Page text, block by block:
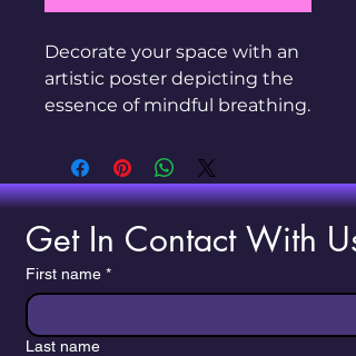
Decorate your space with an
artistic poster depicting the
essence of mindful breathing.
Get In Contact With Us!
First name *
Last name